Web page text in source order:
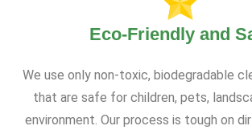
Eco-Friendly and
We use only non-toxic, biodegradable
that are safe for children, pets,
environment. Our process is tough on